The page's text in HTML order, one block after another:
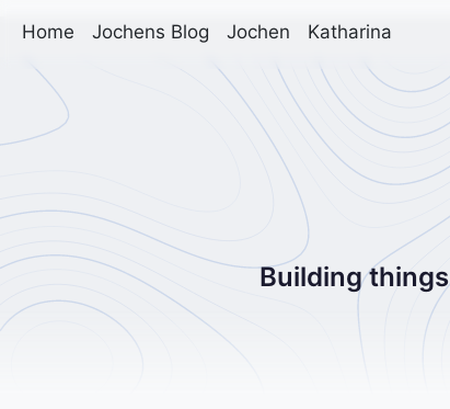
Home Jochens Blog Jochen Katharina
Building things